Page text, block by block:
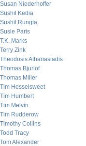
Susan Niederhoffer
Sushil Kedia
Sushil Rungta
Susie Paris
T.K. Marks
Terry Zink
Theodosis Athanasiadis
Thomas Bjurlof
Thomas Miller
Tim Hesselsweet
Tim Humbert
Tim Melvin
Tim Rudderow
Timothy Collins
Todd Tracy
Tom Alexander